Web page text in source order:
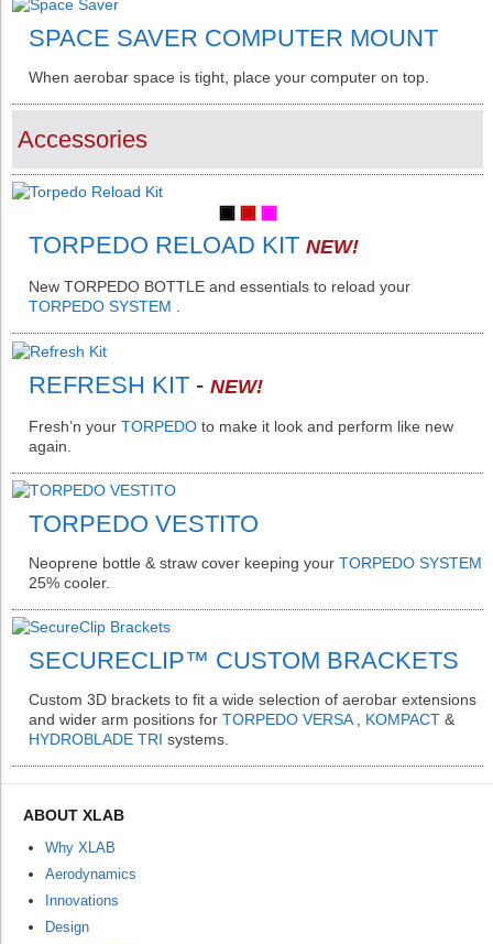
SPACE SAVER COMPUTER MOUNT
When aerobar space is tight, place your computer on top.
Accessories
TORPEDO RELOAD KIT NEW!
New TORPEDO BOTTLE and essentials to reload your
TORPEDO SYSTEM .
REFRESH KIT - NEW!
Fresh’n your TORPEDO to make it look and perform like new
again.
TORPEDO VESTITO
Neoprene bottle & straw cover keeping your TORPEDO SYSTEM
25% cooler.
SECURECLIP™ CUSTOM BRACKETS
Custom 3D brackets to fit a wide selection of aerobar extensions
and wider arm positions for TORPEDO VERSA, KOMPACT &
HYDROBLADE TRI systems.
ABOUT XLAB
Why XLAB
Aerodynamics
Innovations
Design